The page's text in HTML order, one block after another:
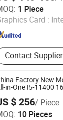
1 Piece
Card :
Contact Supplier
Since
Factory New
in-One I5-11400
$ 256/ Piece
10 Pieces
Co., Ltd.